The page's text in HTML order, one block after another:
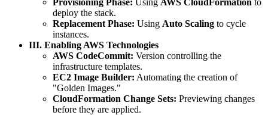
deploy the stack.
Replacement Phase: Using Auto Scaling to cycle
instances.
III. Enabling AWS Technologies
AWS CodeCommit: Version controlling the
infrastructure templates.
EC2 Image Builder: Automating the creation of
"Golden Images."
CloudFormation Change Sets: Previewing changes
before they are applied.